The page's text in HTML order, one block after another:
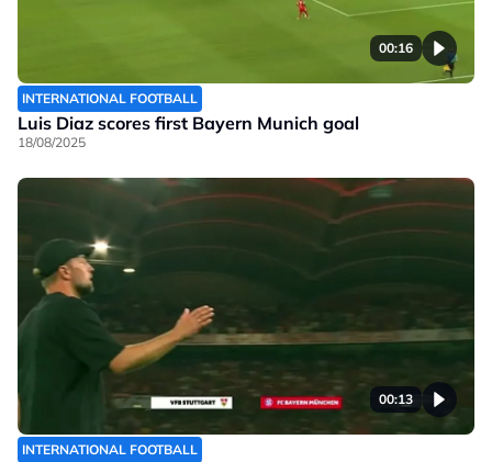
00:16
INTERNATIONAL FOOTBALL
Luis Diaz scores first Bayern Munich goal
18/08/2025
00:13
INTERNATIONAL FOOTBALL